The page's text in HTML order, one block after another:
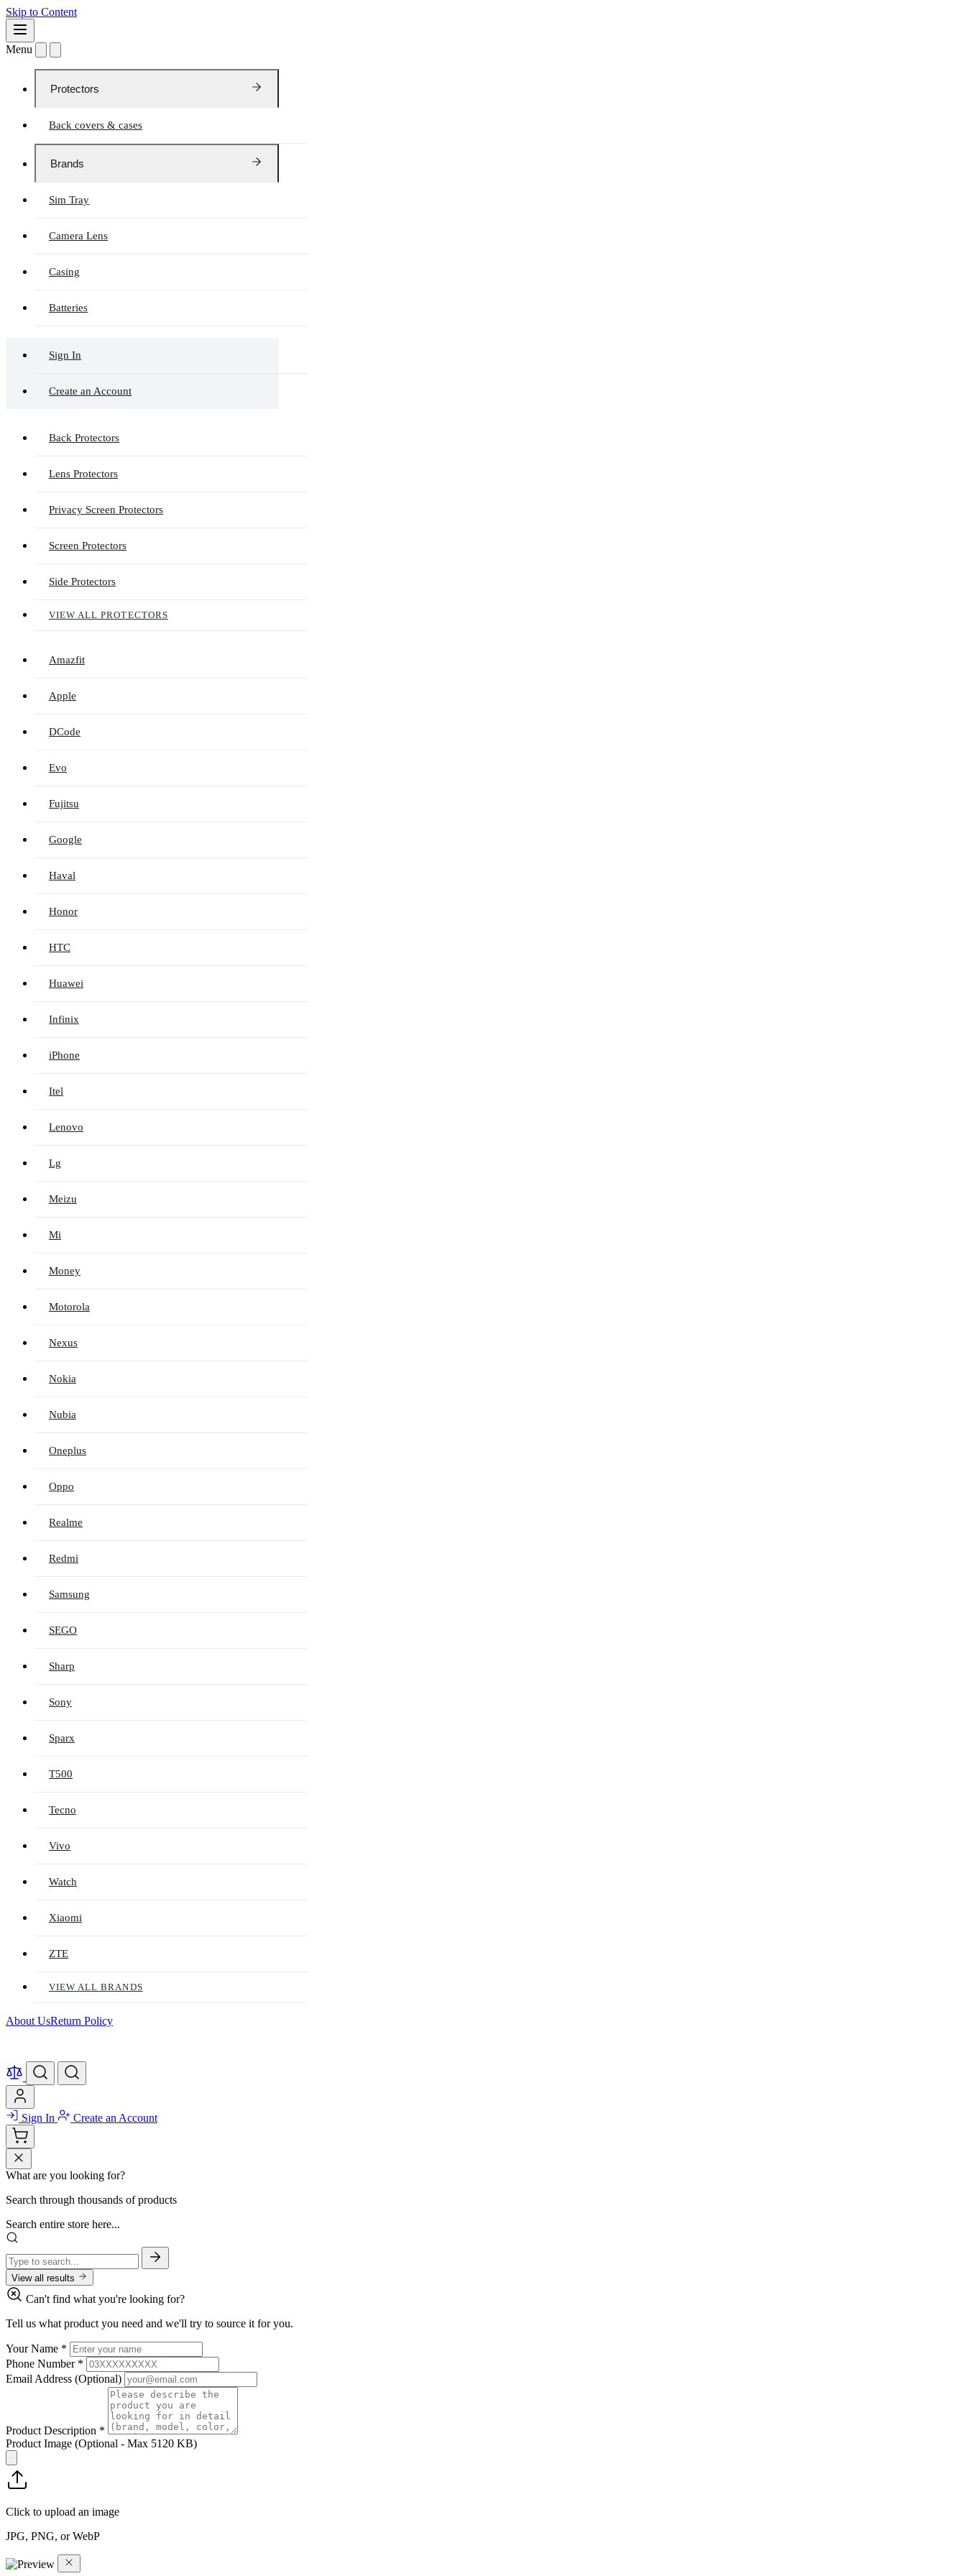
Skip to Content
Menu
Protectors
Back covers & cases
Brands
Sim Tray
Camera Lens
Casing
Batteries
Sign In
Create an Account
Back Protectors
Lens Protectors
Privacy Screen Protectors
Screen Protectors
Side Protectors
VIEW ALL PROTECTORS
Amazfit
Apple
DCode
Evo
Fujitsu
Google
Haval
Honor
HTC
Huawei
Infinix
iPhone
Itel
Lenovo
Lg
Meizu
Mi
Money
Motorola
Nexus
Nokia
Nubia
Oneplus
Oppo
Realme
Redmi
Samsung
SEGO
Sharp
Sony
Sparx
T500
Tecno
Vivo
Watch
Xiaomi
ZTE
VIEW ALL BRANDS
About UsReturn Policy
Sign In Create an Account
What are you looking for?
Search through thousands of products
Search entire store here...
View all results
Can't find what you're looking for?
Tell us what product you need and we'll try to source it for you.
Your Name *
Phone Number *
Email Address (Optional)
Product Description *
Product Image (Optional - Max 5120 KB)
Click to upload an image
JPG, PNG, or WebP